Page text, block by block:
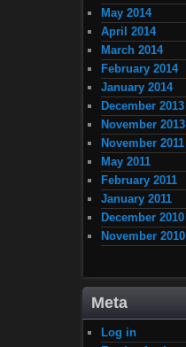
May 2014
April 2014
March 2014
February 2014
January 2014
December 2013
November 2013
November 2011
May 2011
February 2011
January 2011
December 2010
November 2010
Meta
Log in